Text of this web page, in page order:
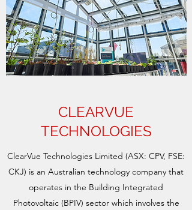
CLEARVUE
TECHNOLOGIES
ClearVue Technologies Limited (ASX: CPV, FSE:
CKJ) is an Australian technology company that
operates in the Building Integrated
Photovoltaic (BPIV) sector which involves the